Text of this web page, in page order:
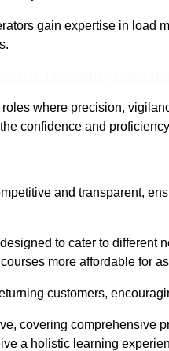
gain expertise in load
roles where precision,
confidence and
and transparent,
to cater to different
more affordable for
customers,
covering comprehensive
a holistic learning